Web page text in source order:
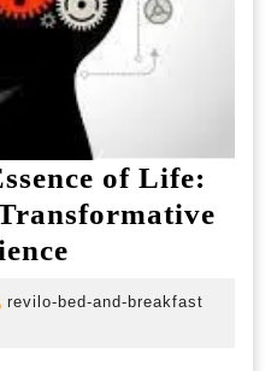
of Life:
revilo-bed-and-breakfast